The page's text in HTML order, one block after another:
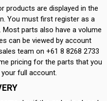
products are displayed in the
You must first register as a
parts also have a volume
can be viewed by account
team on +61 8 8268 2733
pricing for the parts that you
full account.